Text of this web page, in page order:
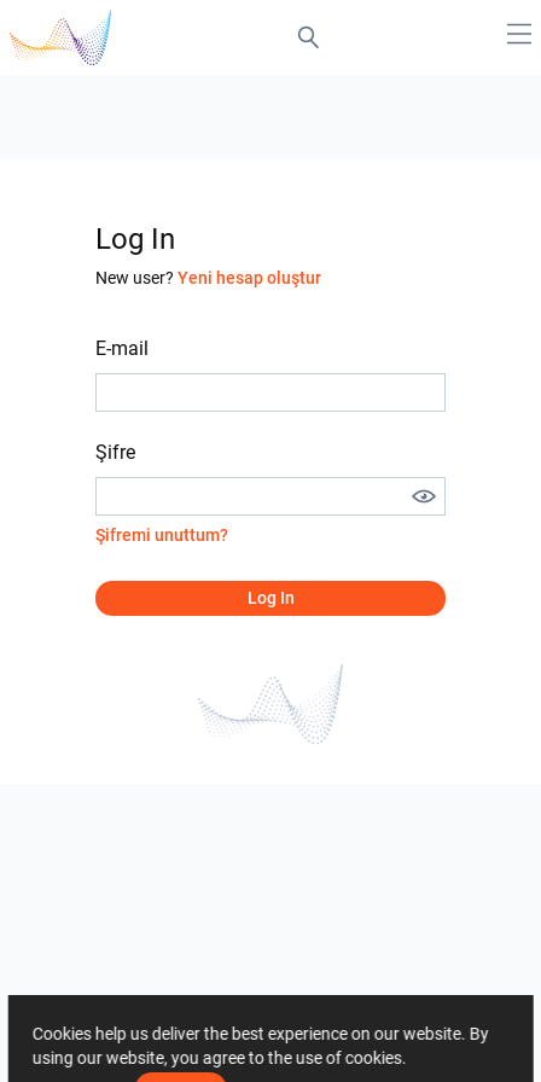
Log In
New user? Yeni hesap oluştur
E-mail
Şifre
Şifremi unuttum?
Log In
Cookies help us deliver the best experience on our website. By
using our website, you agree to the use of cookies.